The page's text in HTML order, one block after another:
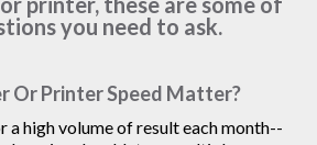
you need to ask.
Or Printer Speed Matter?
high volume of result each month--